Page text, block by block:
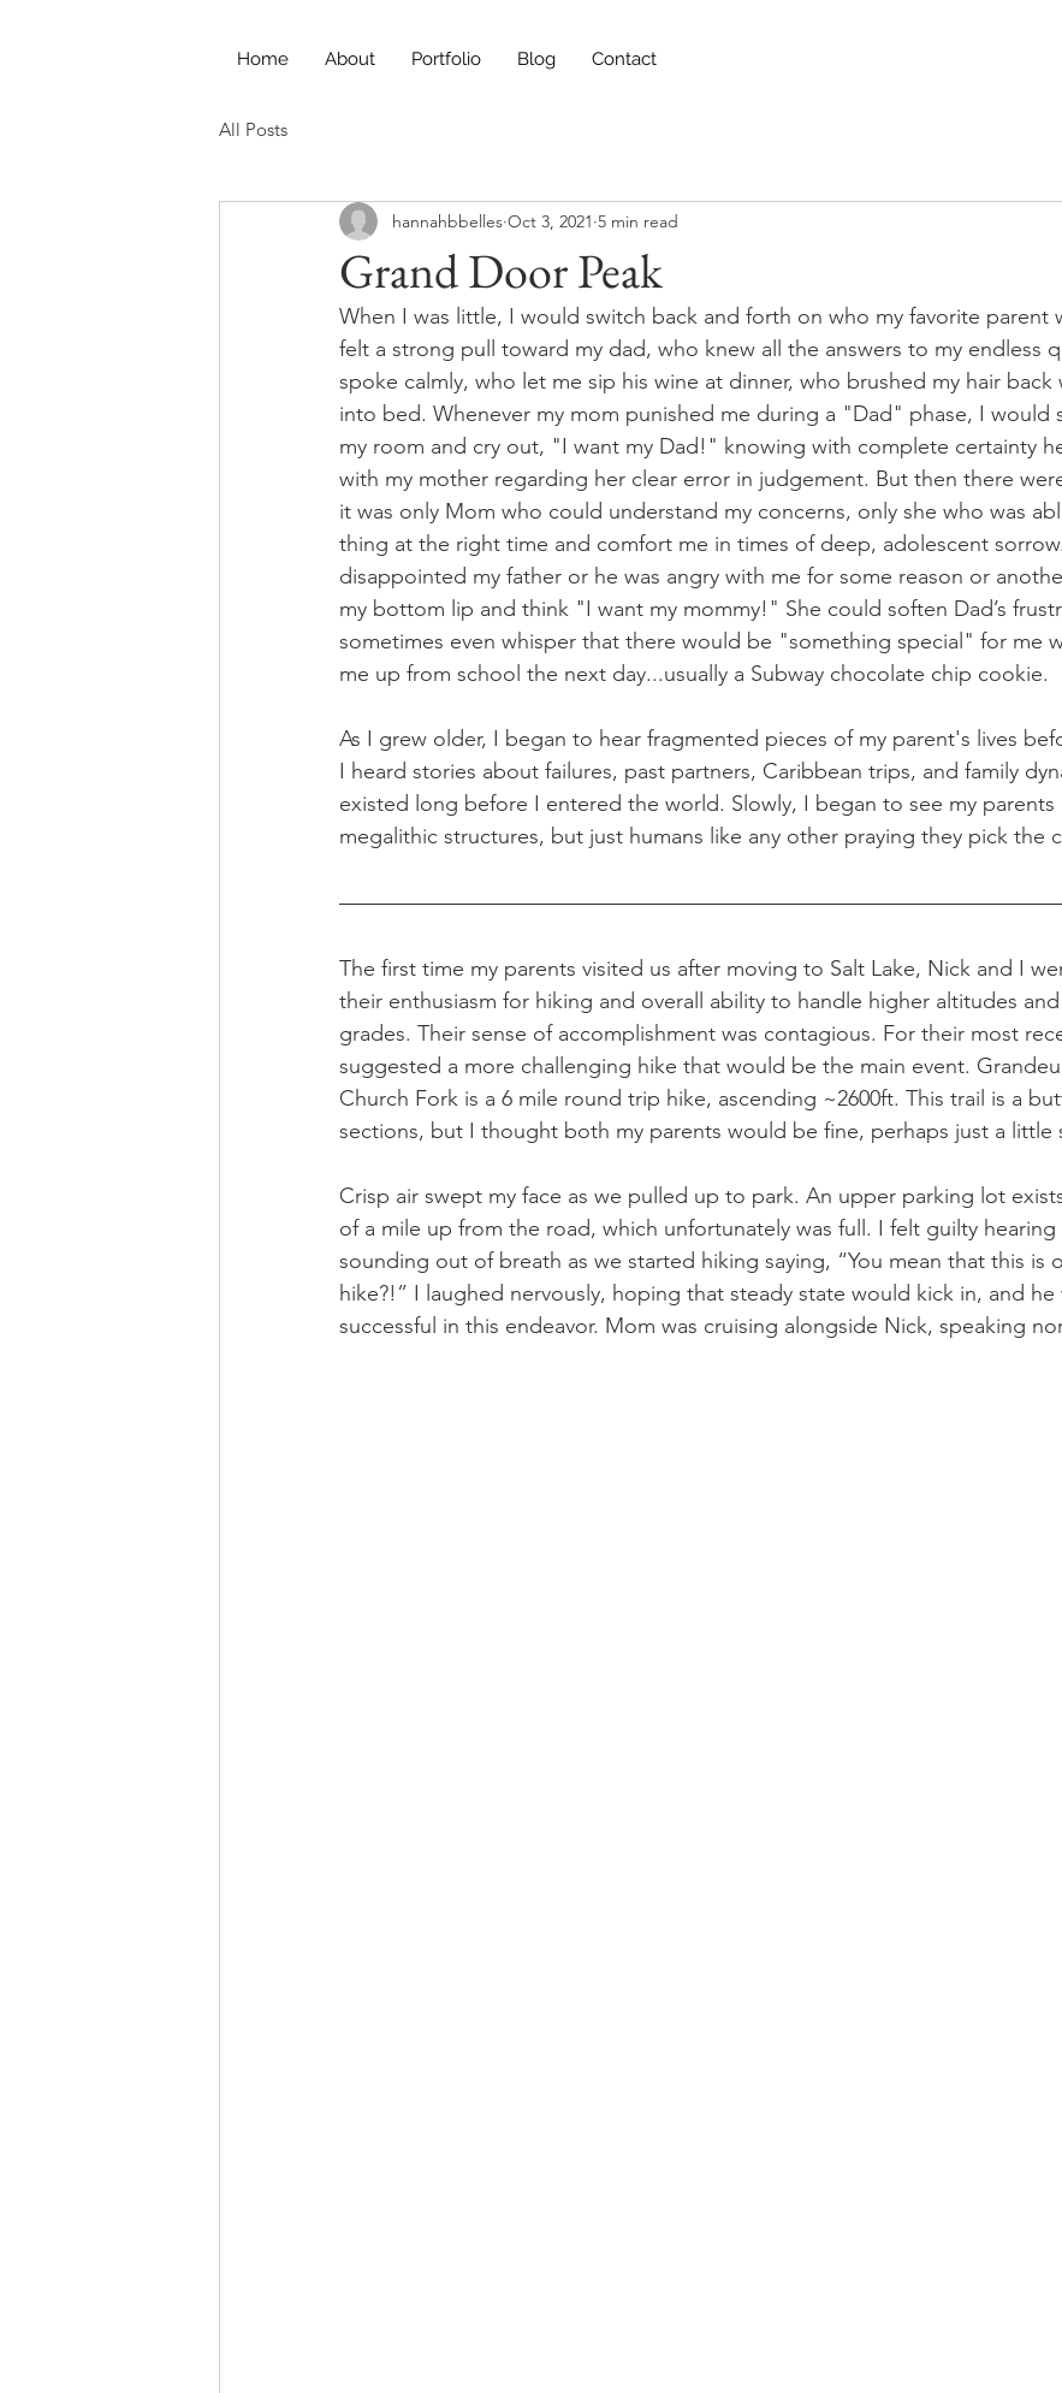
Home About Portfolio Blog Contact
All Posts
Grand Door Peak
hannahbbelles Oct 3, 2021 5 min read
When I was little, I would switch back and forth on who my favorite parent
felt a strong pull toward my dad, who knew all the answers to my endless
spoke calmly, who let me sip his wine at dinner, who brushed my hair back
into bed. Whenever my mom punished me during a "Dad" phase, I would
my room and cry out, "I want my Dad!" knowing with complete certainty
with my mother regarding her clear error in judgement. But then there
it was only Mom who could understand my concerns, only she who was
thing at the right time and comfort me in times of deep, adolescent
disappointed my father or he was angry with me for some reason or
my bottom lip and think "I want my mommy!" She could soften Dad’s
sometimes even whisper that there would be "something special" for me
me up from school the next day...usually a Subway chocolate chip cookie.
As I grew older, I began to hear fragmented pieces of my parent's lives
I heard stories about failures, past partners, Caribbean trips, and family
existed long before I entered the world. Slowly, I began to see my parents
megalithic structures, but just humans like any other praying they pick the
The first time my parents visited us after moving to Salt Lake, Nick and I
their enthusiasm for hiking and overall ability to handle higher altitudes
grades. Their sense of accomplishment was contagious. For their most
suggested a more challenging hike that would be the main event.
Church Fork is a 6 mile round trip hike, ascending ~2600ft. This trail is a
sections, but I thought both my parents would be fine, perhaps just a little
Crisp air swept my face as we pulled up to park. An upper parking lot
of a mile up from the road, which unfortunately was full. I felt guilty hearing
sounding out of breath as we started hiking saying, “You mean that this is
hike?!” I laughed nervously, hoping that steady state would kick in, and
successful in this endeavor. Mom was cruising alongside Nick, speaking